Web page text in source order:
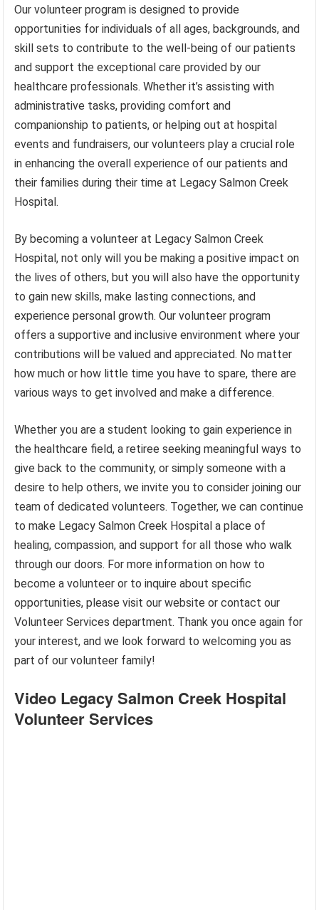
Our volunteer program is designed to provide
opportunities for individuals of all ages, backgrounds, and
skill sets to contribute to the well-being of our patients
and support the exceptional care provided by our
healthcare professionals. Whether it’s assisting with
administrative tasks, providing comfort and
companionship to patients, or helping out at hospital
events and fundraisers, our volunteers play a crucial role
in enhancing the overall experience of our patients and
their families during their time at Legacy Salmon Creek
Hospital.
By becoming a volunteer at Legacy Salmon Creek
Hospital, not only will you be making a positive impact on
the lives of others, but you will also have the opportunity
to gain new skills, make lasting connections, and
experience personal growth. Our volunteer program
offers a supportive and inclusive environment where your
contributions will be valued and appreciated. No matter
how much or how little time you have to spare, there are
various ways to get involved and make a difference.
Whether you are a student looking to gain experience in
the healthcare field, a retiree seeking meaningful ways to
give back to the community, or simply someone with a
desire to help others, we invite you to consider joining our
team of dedicated volunteers. Together, we can continue
to make Legacy Salmon Creek Hospital a place of
healing, compassion, and support for all those who walk
through our doors. For more information on how to
become a volunteer or to inquire about specific
opportunities, please visit our website or contact our
Volunteer Services department. Thank you once again for
your interest, and we look forward to welcoming you as
part of our volunteer family!
Video Legacy Salmon Creek Hospital
Volunteer Services